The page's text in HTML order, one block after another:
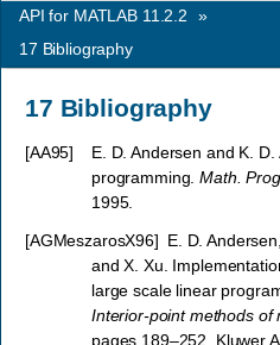
API for MATLAB 11.2.2
»
17 Bibliography
17 Bibliography
[AA95]
E. D. Andersen and K.
programming.Math.
1995.
[AGMeszarosX96] E. D.
and X. Xu.
large scale linear
Interior-point methods of
pages 189–252. Kluwer